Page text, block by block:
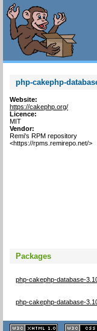
php-cakephp-
Website:
https://cakephp.org/
Licence:
MIT
Vendor:
Remi's RPM repository
<https://rpms.remirepo.net/>
Packages
php-cakephp-database-
php-cakephp-database-
XHTML